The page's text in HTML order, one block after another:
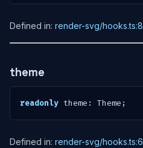
Defined in: render-svg/hooks.ts:8
theme
readonly theme : Theme ;
Defined in: render-svg/hooks.ts:6